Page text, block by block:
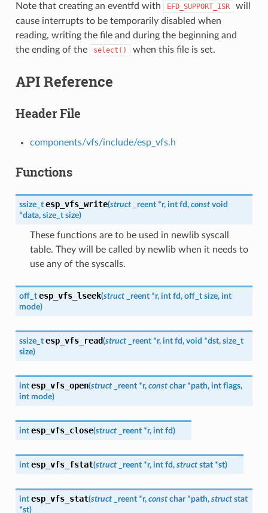
Note that creating an eventfd with EFD_SUPPORT_ISR
will
cause interrupts to be temporarily disabled when
reading, writing the file and during the beginning and
the ending of the
select() when this file is set.
API Reference
Header File
components/vfs/include/esp_vfs.h
Functions
ssize_t esp_vfs_write(struct _reent *r, int fd, const void
*data, size_t size)
These functions are to be used in newlib syscall
table. They will be called by newlib when it needs to
use any of the syscalls.
off_t esp_vfs_lseek(struct _reent *r, int fd, off_t size, int
mode)
ssize_t esp_vfs_read(struct _reent *r, int fd, void *dst, size_t
size)
int esp_vfs_open(struct _reent *r, const char *path, int flags,
int mode)
int esp_vfs_close(struct _reent *r, int fd)
int esp_vfs_fstat(struct _reent *r, int fd, struct stat *st)
int esp_vfs_stat(struct _reent *r, const char *path, struct stat
*st)